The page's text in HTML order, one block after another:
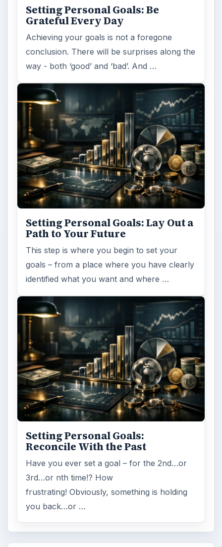
Setting Personal Goals: Be
Grateful Every Day
Achieving your goals is not a foregone
conclusion. There will be surprises along the
way - both ‘good’ and ‘bad’. And …
Setting Personal Goals: Lay Out a
Path to Your Future
This step is where you begin to set your
goals – from a place where you have clearly
identified what you want and where …
Setting Personal Goals:
Reconcile With the Past
Have you ever set a goal – for the 2nd…or
3rd…or nth time!? How
frustrating! Obviously, something is holding
you back…or …